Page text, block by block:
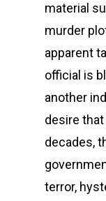
material
murder
apparent
official is
another
desire
decades,
terror,